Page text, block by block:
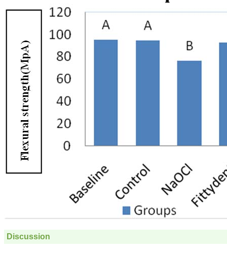
Discussion